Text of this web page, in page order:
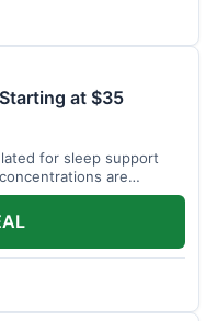
at $35
for sleep support
are